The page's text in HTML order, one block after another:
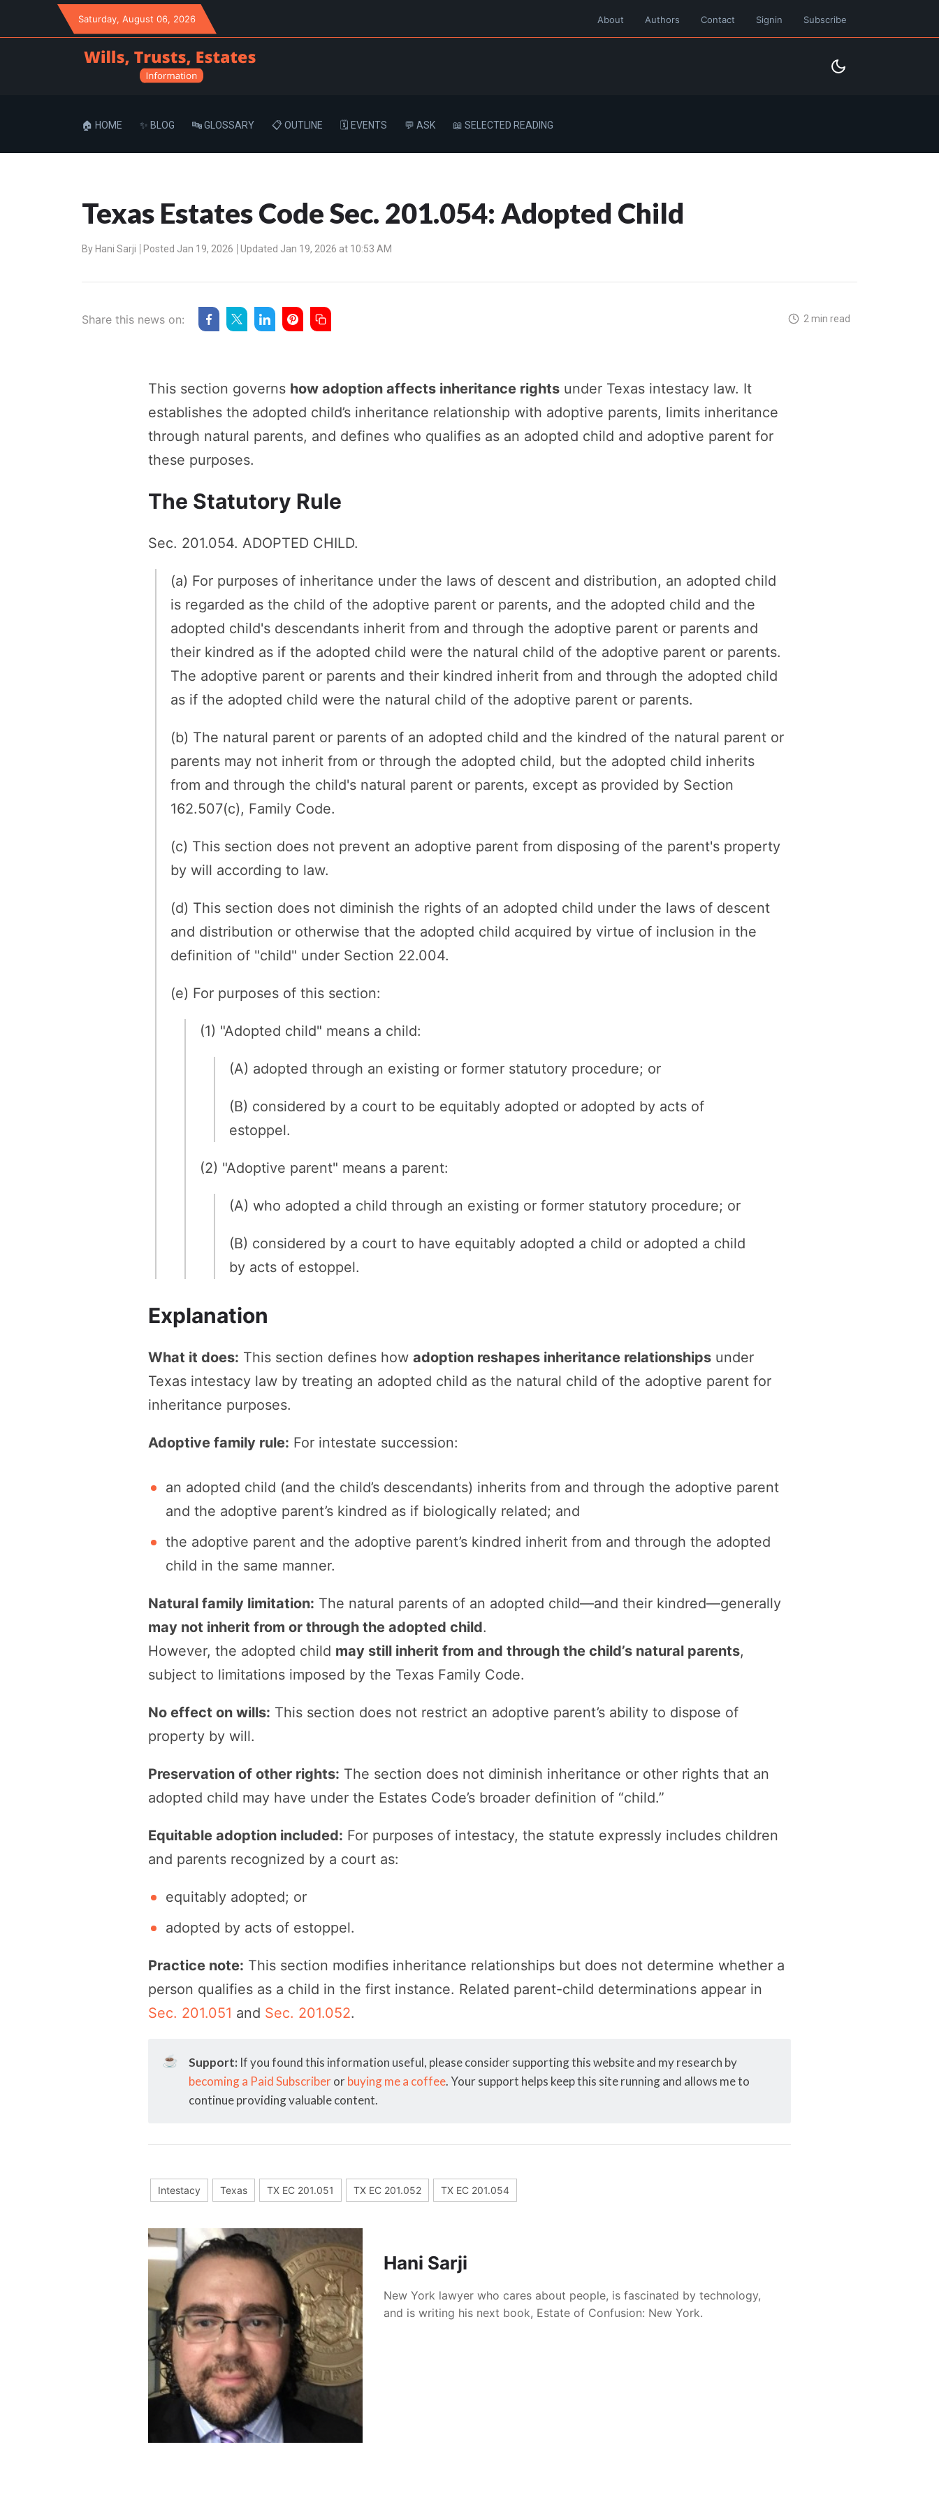
Saturday, August 06, 2026 About Authors Contact Signin Subscribe
🏠 HOME ✨ BLOG 🔤 GLOSSARY 📋 OUTLINE 🗓️ EVENTS 💬 ASK 📖 SELECTED READING
Texas Estates Code Sec. 201.054: Adopted Child
By Hani Sarji Posted Jan 19, 2026 Updated Jan 19, 2026 at 10:53 AM
Share this news on: 2 min read
This section governs how adoption affects inheritance rights under Texas intestacy law. It
establishes the adopted child’s inheritance relationship with adoptive parents, limits inheritance
through natural parents, and defines who qualifies as an adopted child and adoptive parent for
these purposes.
The Statutory Rule
Sec. 201.054. ADOPTED CHILD.
(a) For purposes of inheritance under the laws of descent and distribution, an adopted child
is regarded as the child of the adoptive parent or parents, and the adopted child and the
adopted child's descendants inherit from and through the adoptive parent or parents and
their kindred as if the adopted child were the natural child of the adoptive parent or parents.
The adoptive parent or parents and their kindred inherit from and through the adopted child
as if the adopted child were the natural child of the adoptive parent or parents.
(b) The natural parent or parents of an adopted child and the kindred of the natural parent or
parents may not inherit from or through the adopted child, but the adopted child inherits
from and through the child's natural parent or parents, except as provided by Section
162.507(c), Family Code.
(c) This section does not prevent an adoptive parent from disposing of the parent's property
by will according to law.
(d) This section does not diminish the rights of an adopted child under the laws of descent
and distribution or otherwise that the adopted child acquired by virtue of inclusion in the
definition of "child" under Section 22.004.
(e) For purposes of this section:
(1) "Adopted child" means a child:
(A) adopted through an existing or former statutory procedure; or
(B) considered by a court to be equitably adopted or adopted by acts of
estoppel.
(2) "Adoptive parent" means a parent:
(A) who adopted a child through an existing or former statutory procedure; or
(B) considered by a court to have equitably adopted a child or adopted a child
by acts of estoppel.
Explanation
What it does: This section defines how adoption reshapes inheritance relationships under
Texas intestacy law by treating an adopted child as the natural child of the adoptive parent for
inheritance purposes.
Adoptive family rule: For intestate succession:
an adopted child (and the child’s descendants) inherits from and through the adoptive parent
and the adoptive parent’s kindred as if biologically related; and
the adoptive parent and the adoptive parent’s kindred inherit from and through the adopted
child in the same manner.
Natural family limitation: The natural parents of an adopted child—and their kindred—generally
may not inherit from or through the adopted child.
However, the adopted child may still inherit from and through the child’s natural parents,
subject to limitations imposed by the Texas Family Code.
No effect on wills: This section does not restrict an adoptive parent’s ability to dispose of
property by will.
Preservation of other rights: The section does not diminish inheritance or other rights that an
adopted child may have under the Estates Code’s broader definition of “child.”
Equitable adoption included: For purposes of intestacy, the statute expressly includes children
and parents recognized by a court as:
equitably adopted; or
adopted by acts of estoppel.
Practice note: This section modifies inheritance relationships but does not determine whether a
person qualifies as a child in the first instance. Related parent-child determinations appear in
Sec. 201.051 and Sec. 201.052.
☕ Support: If you found this information useful, please consider supporting this website and my research by
becoming a Paid Subscriberorbuying me a coffee. Your support helps keep this site running and allows me to
continue providing valuable content.
Intestacy Texas TX EC 201.051 TX EC 201.052 TX EC 201.054
Hani Sarji
New York lawyer who cares about people, is fascinated by technology,
and is writing his next book, Estate of Confusion: New York.